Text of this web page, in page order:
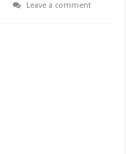
Leave a comment